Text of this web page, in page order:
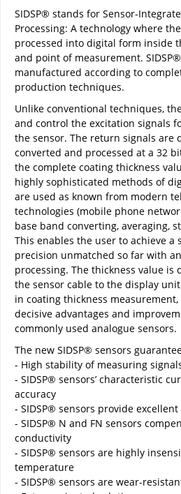
SIDSP® stands for Sensor-
Processing: A technology where
processed into digital form inside
and point of measurement.
manufactured according to
production techniques.
Unlike conventional techniques,
and control the excitation signals
the sensor. The return signals are
converted and processed at a 32
the complete coating thickness
highly sophisticated methods of
are used as known from modern
technologies (mobile phone
base band converting, averaging,
This enables the user to achieve a
precision unmatched so far with
processing. The thickness value
the sensor cable to the display
in coating thickness
decisive advantages and
commonly used analogue sensors.
The new SIDSP® sensors
- High stability of measuring
- SIDSP® sensors’ characteristic
accuracy
- SIDSP® sensors provide
- SIDSP® N and FN sensors
conductivity
- SIDSP® sensors are highly
temperature
- SIDSP® sensors are wear-